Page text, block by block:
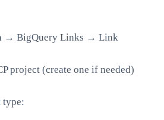
→ BigQuery Links → Link
project (create one if needed)
type: